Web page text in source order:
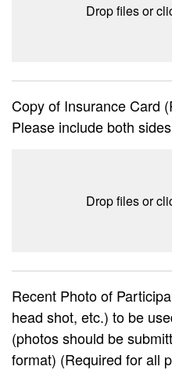
Drop files or
Copy of Insurance Card
Please include both
Drop files or
Recent Photo of
head shot, etc.) to be
(photos should be
format) (Required for all